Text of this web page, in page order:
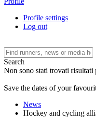
Profile settings
Log out
Search
Non sono stati trovati risultati
Save the dates of your
News
Hockey and cycling